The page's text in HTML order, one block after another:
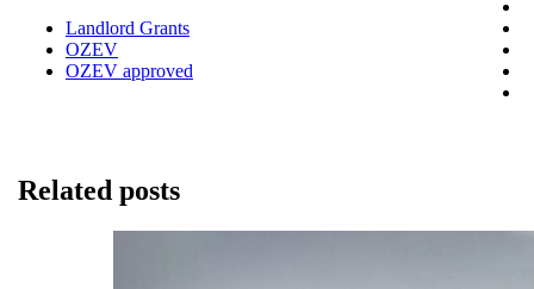
Landlord Grants
OZEV
OZEV approved
Related posts